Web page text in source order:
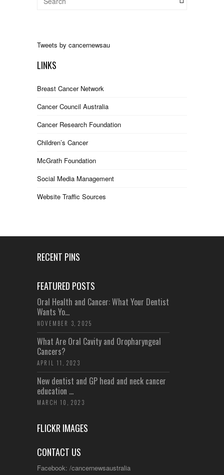
Tweets by cancernewsau
LINKS
Breast Cancer Network
Cancer Council Australia
Cancer Research Foundation
Children’s Cancer
McGrath Foundation
Social Media Management
Website Traffic Sources
RECENT PINS
FEATURED POSTS
Oral Health and Cancer: What Your Dentist
Wants Yo...
NOVEMBER 3, 2025
What Are Oral Cavity and Oropharyngeal
Cancers?
APRIL 11, 2023
New dentist and GP head and neck cancer
education ...
MARCH 10, 2023
FLICKR IMAGES
CONTACT US
Facebook: /cancernewsaustralia